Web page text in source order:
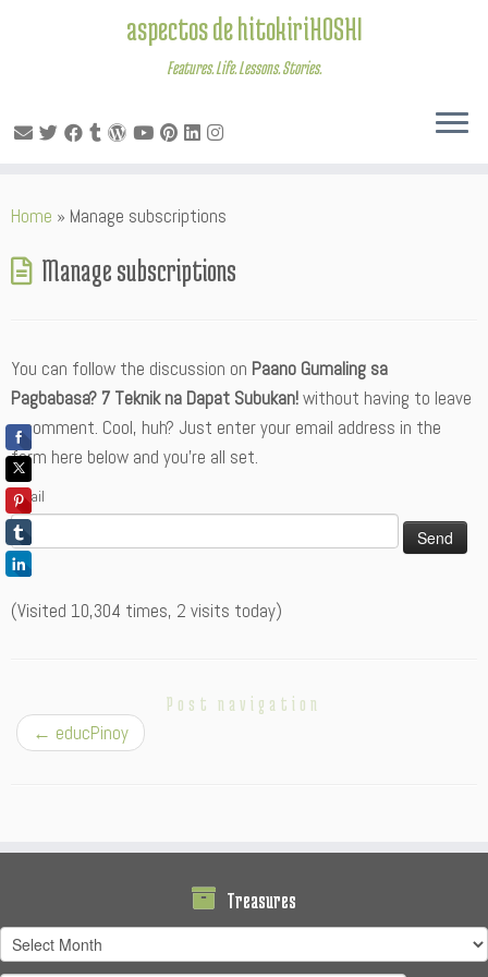
to
aspectos de hitokiriHOSHI
Features. Life. Lessons. Stories.
Home » Manage subscriptions
Manage subscriptions
You can follow the discussion on Paano Gumaling sa
Pagbabasa? 7 Teknik na Dapat Subukan!without having to leave
a comment. Cool, huh? Just enter your email address in the
form here below and you’re all set.
Email
(Visited 10,304 times, 2 visits today)
Post navigation
← educPinoy
Treasures
Treasures